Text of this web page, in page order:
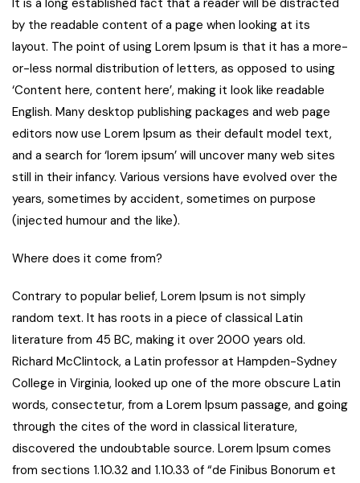
It is a long established fact that a reader will be distracted
by the readable content of a page when looking at its
layout. The point of using Lorem Ipsum is that it has a more-
or-less normal distribution of letters, as opposed to using
‘Content here, content here’, making it look like readable
English. Many desktop publishing packages and web page
editors now use Lorem Ipsum as their default model text,
and a search for ‘lorem ipsum’ will uncover many web sites
still in their infancy. Various versions have evolved over the
years, sometimes by accident, sometimes on purpose
(injected humour and the like).
Where does it come from?
Contrary to popular belief, Lorem Ipsum is not simply
random text. It has roots in a piece of classical Latin
literature from 45 BC, making it over 2000 years old.
Richard McClintock, a Latin professor at Hampden-Sydney
College in Virginia, looked up one of the more obscure Latin
words, consectetur, from a Lorem Ipsum passage, and going
through the cites of the word in classical literature,
discovered the undoubtable source. Lorem Ipsum comes
from sections 1.10.32 and 1.10.33 of “de Finibus Bonorum et